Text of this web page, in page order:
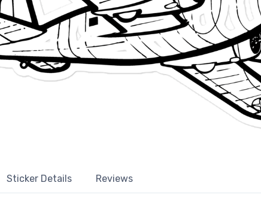
Sticker Details Reviews